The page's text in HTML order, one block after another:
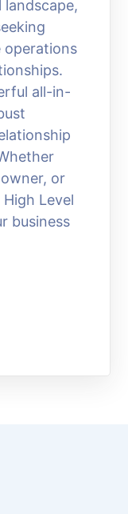
landscape,
operations
all-in-
or
Level
business